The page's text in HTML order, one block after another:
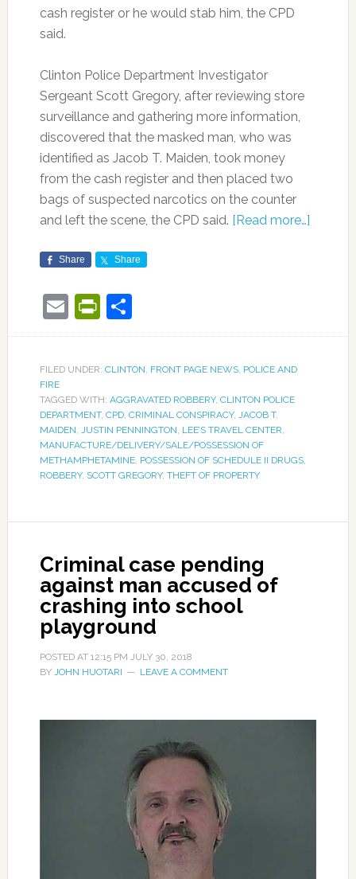
cash register or he would stab him, the CPD
said.
Clinton Police Department Investigator
Sergeant Scott Gregory, after reviewing store
surveillance and gathering more information,
discovered that the masked man, who was
identified as Jacob T. Maiden, took money
from the cash register and then placed two
bags of suspected narcotics on the counter
and left the scene, the CPD said. [Read more…]
Share Share
EmailPrintFriendly
Share
FILED UNDER: CLINTON, FRONT PAGE NEWS, POLICE AND
FIRE
TAGGED WITH: AGGRAVATED ROBBERY, CLINTON POLICE
DEPARTMENT, CPD, CRIMINAL CONSPIRACY, JACOB T.
MAIDEN, JUSTIN PENNINGTON, LEE’S TRAVEL CENTER,
MANUFACTURE/DELIVERY/SALE/POSSESSION OF
METHAMPHETAMINE, POSSESSION OF SCHEDULE II DRUGS,
ROBBERY, SCOTT GREGORY, THEFT OF PROPERTY
Criminal case pending
against man accused of
crashing into school
playground
POSTED AT 12:15 PM JULY 30, 2018
BY JOHN HUOTARI LEAVE A COMMENT